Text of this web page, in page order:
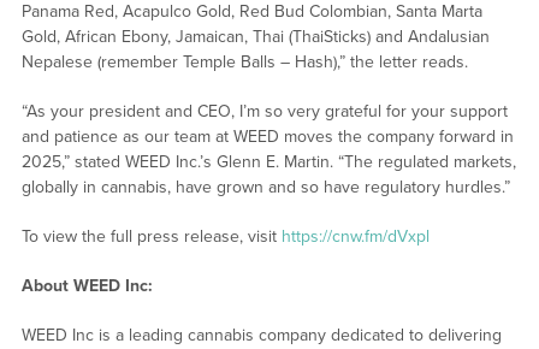
Panama Red, Acapulco Gold, Red Bud Colombian, Santa Marta
Gold, African Ebony, Jamaican, Thai (ThaiSticks) and Andalusian
Nepalese (remember Temple Balls – Hash),” the letter reads.
“As your president and CEO, I’m so very grateful for your support
and patience as our team at WEED moves the company forward in
2025,” stated WEED Inc.’s Glenn E. Martin. “The regulated markets,
globally in cannabis, have grown and so have regulatory hurdles.”
To view the full press release, visit https://cnw.fm/dVxpl
About WEED Inc:
WEED Inc is a leading cannabis company dedicated to delivering